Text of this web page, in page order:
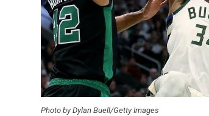
Photo by Dylan Buell/Getty Images